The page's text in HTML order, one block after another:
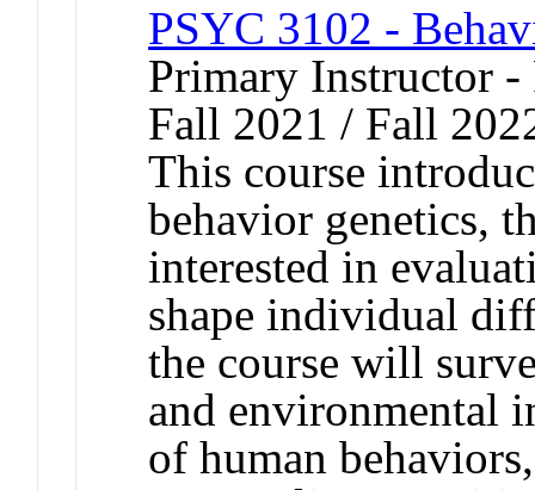
PSYC 3102 -
Primary Instructor
Fall 2021 / Fall
This course
behavior genetics,
interested in
shape individual
the course will
and environmental
of human